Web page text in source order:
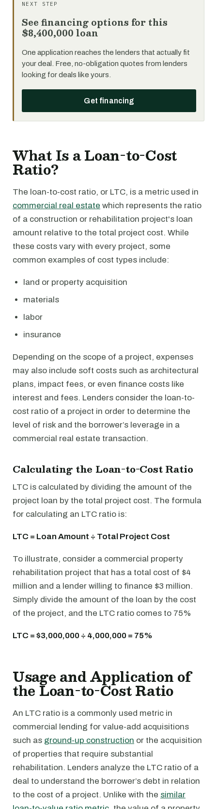
NEXT STEP
See financing options for this
$8,400,000 loan
One application reaches the lenders that actually fit
your deal. Free, no-obligation quotes from lenders
looking for deals like yours.
Get financing
What Is a Loan-to-Cost
Ratio?
The loan-to-cost ratio, or LTC, is a metric used in
commercial real estate which represents the ratio
of a construction or rehabilitation project's loan
amount relative to the total project cost. While
these costs vary with every project, some
common examples of cost types include:
land or property acquisition
materials
labor
insurance
Depending on the scope of a project, expenses
may also include soft costs such as architectural
plans, impact fees, or even finance costs like
interest and fees. Lenders consider the loan-to-
cost ratio of a project in order to determine the
level of risk and the borrower’s leverage in a
commercial real estate transaction.
Calculating the Loan-to-Cost Ratio
LTC is calculated by dividing the amount of the
project loan by the total project cost. The formula
for calculating an LTC ratio is:
LTC = Loan Amount ÷ Total Project Cost
To illustrate, consider a commercial property
rehabilitation project that has a total cost of $4
million and a lender willing to finance $3 million.
Simply divide the amount of the loan by the cost
of the project, and the LTC ratio comes to 75%
LTC = $3,000,000 ÷ 4,000,000 = 75%
Usage and Application of
the Loan-to-Cost Ratio
An LTC ratio is a commonly used metric in
commercial lending for value-add acquisitions
such as ground-up construction or the acquisition
of properties that require substantial
rehabilitation. Lenders analyze the LTC ratio of a
deal to understand the borrower’s debt in relation
to the cost of a project. Unlike with the similar